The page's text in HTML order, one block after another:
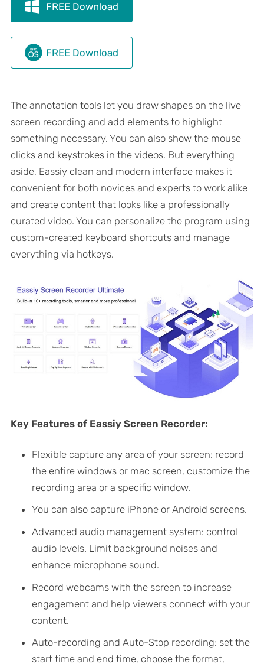
FREE Download
FREE Download
The annotation tools let you draw shapes on the live
screen recording and add elements to highlight
something necessary. You can also show the mouse
clicks and keystrokes in the videos. But everything
aside, Eassiy clean and modern interface makes it
convenient for both novices and experts to work alike
and create content that looks like a professionally
curated video. You can personalize the program using
custom-created keyboard shortcuts and manage
everything via hotkeys.
Key Features of Eassiy Screen Recorder:
Flexible capture any area of your screen: record
the entire windows or mac screen, customize the
recording area or a specific window.
You can also capture iPhone or Android screens.
Advanced audio management system: control
audio levels. Limit background noises and
enhance microphone sound.
Record webcams with the screen to increase
engagement and help viewers connect with your
content.
Auto-recording and Auto-Stop recording: set the
start time and end time, choose the format,